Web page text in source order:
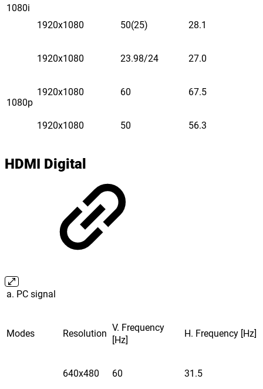
1080i
1920x1080 50(25) 28.1
1080p
1920x1080 23.98/24 27.0
1920x1080 60 67.5
1920x1080 50 56.3
HDMI Digital
a. PC signal
Modes Resolution V. Frequency
[Hz]
H. Frequency [Hz]
640x480 60 31.5